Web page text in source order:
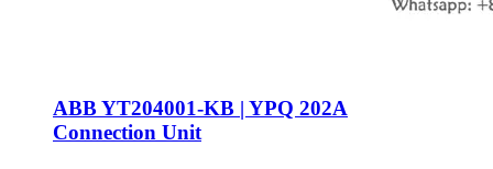
ABB YT204001-KB | YPQ 202A
Connection Unit